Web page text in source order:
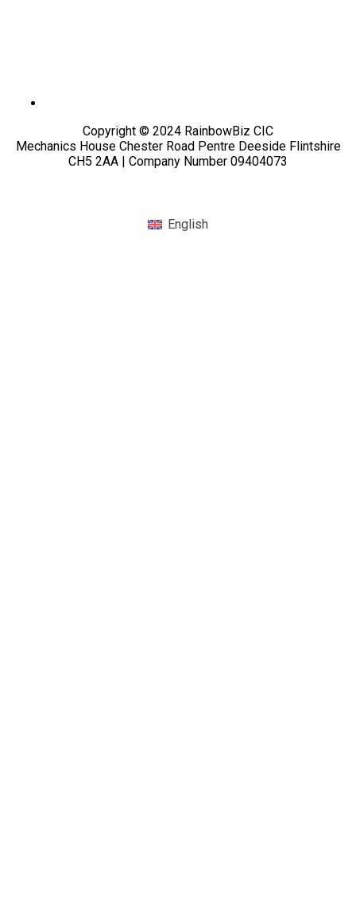
Copyright © 2024 RainbowBiz CIC
Mechanics House Chester Road Pentre Deeside Flintshire
CH5 2AA | Company Number 09404073
English